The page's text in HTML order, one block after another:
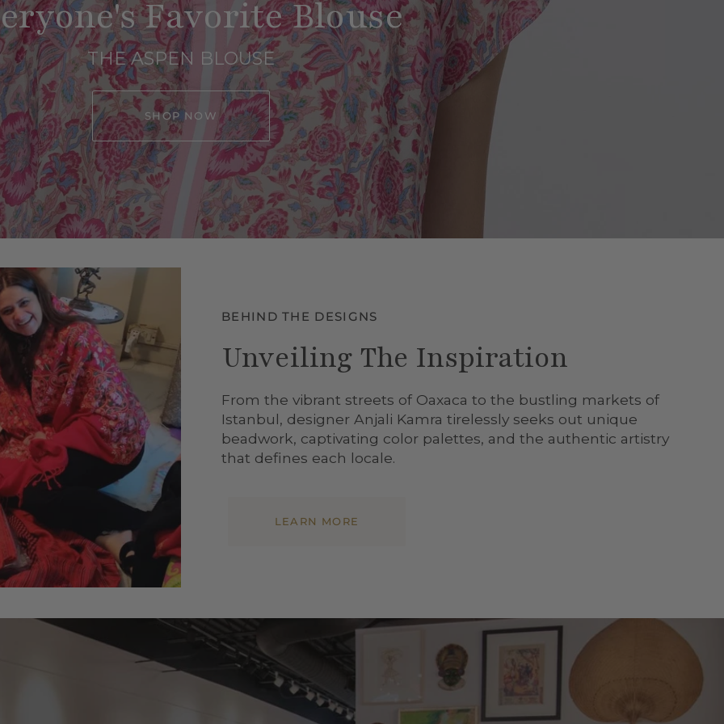
Favorite Blouse
THE ASPEN BLOUSE
SHOP NOW
BEHIND THE DESIGNS
Unveiling The Inspiration
From the vibrant streets of Oaxaca to the bustling markets of
Istanbul, designer Anjali Kamra tirelessly seeks out unique
beadwork, captivating color palettes, and the authentic artistry
that defines each locale.
LEARN MORE